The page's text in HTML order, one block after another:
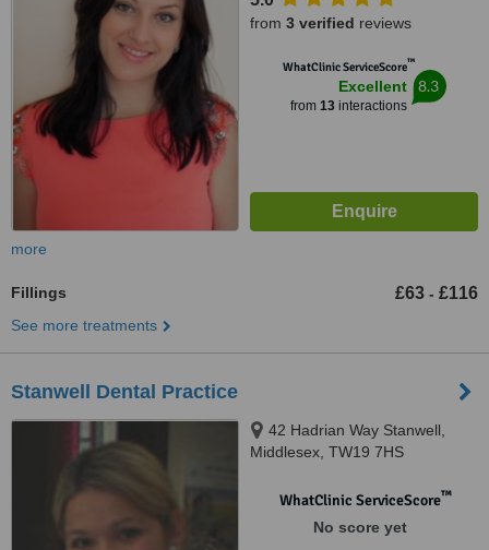
from 3 verified reviews
WhatClinic ServiceScore™
Excellent
from 13interactions
8.3
more
Fillings £63 - £116
See more treatments
Stanwell Dental Practice
42 Hadrian Way Stanwell,
Middlesex, TW19 7HS
WhatClinic ServiceScore™
No score yet